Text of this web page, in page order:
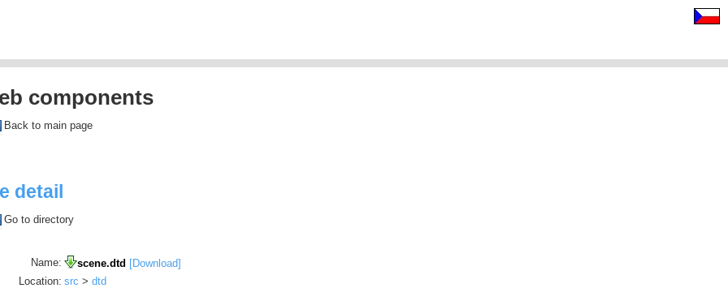
components
Back to main page
detail
Go to directory
Name: scene.dtd [Download]
Location: src > dtd